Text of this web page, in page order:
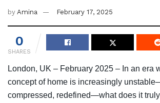
by Amina February 17, 2025
0
SHARES
London, UK – February 2025 – In an era
concept of home is increasingly
compressed, redefined—what does it